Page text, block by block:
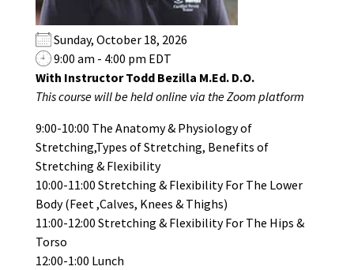
Sunday, October 18, 2026
9:00 am - 4:00 pm EDT
With Instructor Todd Bezilla M.Ed. D.O.
This course will be held online via the Zoom platform
9:00-10:00 The Anatomy & Physiology of
Stretching,Types of Stretching, Benefits of
Stretching & Flexibility
10:00-11:00 Stretching & Flexibility For The Lower
Body (Feet ,Calves, Knees & Thighs)
11:00-12:00 Stretching & Flexibility For The Hips &
Torso
12:00-1:00 Lunch